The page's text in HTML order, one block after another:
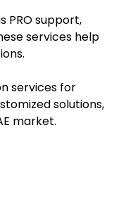
PRO support,
services help
services for
solutions,
market.